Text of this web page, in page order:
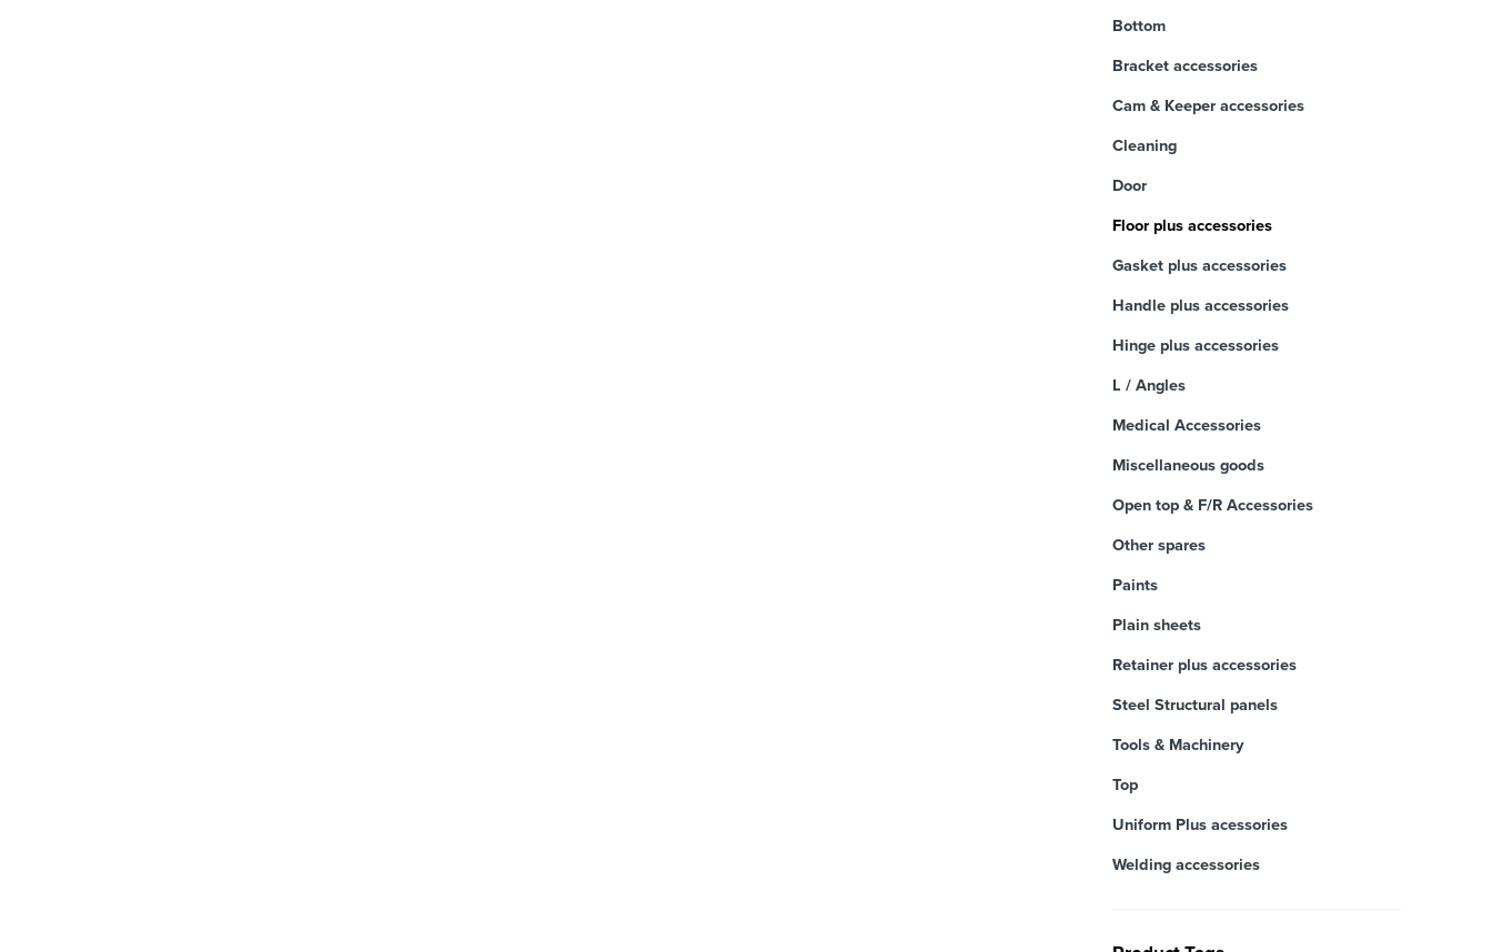
Bottom
Bracket accessories
Cam & Keeper accessories
Cleaning
Door
Floor plus accessories
Gasket plus accessories
Handle plus accessories
Hinge plus accessories
L / Angles
Medical Accessories
Miscellaneous goods
Open top & F/R Accessories
Other spares
Paints
Plain sheets
Retainer plus accessories
Steel Structural panels
Tools & Machinery
Top
Uniform Plus acessories
Welding accessories